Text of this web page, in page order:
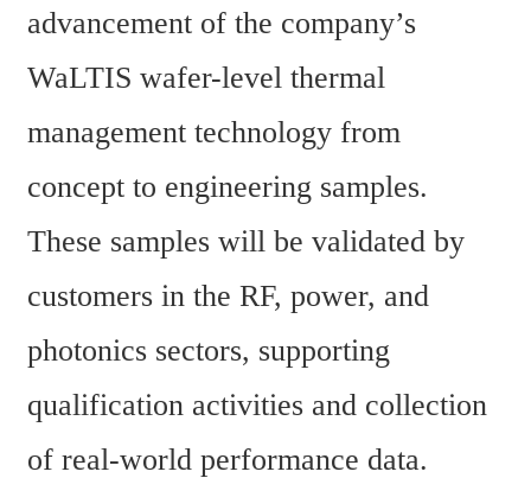
advancement of the company’s
WaLTIS wafer-level thermal
management technology from
concept to engineering samples.
These samples will be validated by
customers in the RF, power, and
photonics sectors, supporting
qualification activities and collection
of real-world performance data.